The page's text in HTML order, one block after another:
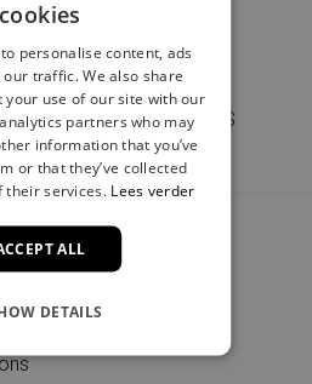
€75
IN OUR 14 STORES
cookies
personalise content, ads
traffic. We also share
use of our site with our
partners who may
information that you’ve
or that they’ve collected
their services. Lees verder
ALL
DETAILS